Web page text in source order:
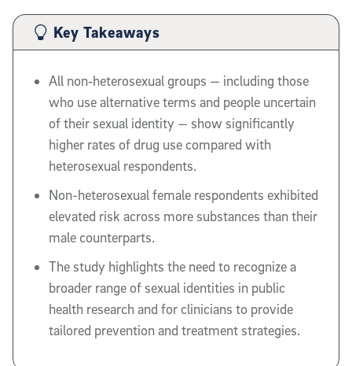
Article Content
Key Takeaways
All non‑heterosexual groups — including those
who use alternative terms and people uncertain
of their sexual identity — show significantly
higher rates of drug use compared with
heterosexual respondents.
Non-heterosexual female respondents exhibited
elevated risk across more substances than their
male counterparts.
The study highlights the need to recognize a
broader range of sexual identities in public
health research and for clinicians to provide
tailored prevention and treatment strategies.